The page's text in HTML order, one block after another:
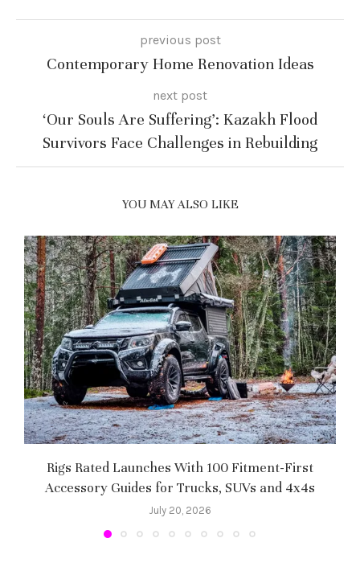
previous post
Contemporary Home Renovation Ideas
next post
‘Our Souls Are Suffering’: Kazakh Flood
Survivors Face Challenges in Rebuilding
YOU MAY ALSO LIKE
Rigs Rated Launches With 100 Fitment-First
Accessory Guides for Trucks, SUVs and 4x4s
July 20, 2026